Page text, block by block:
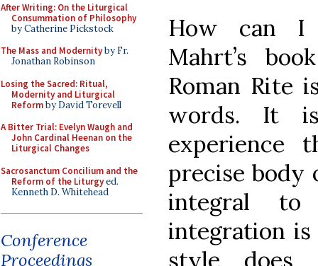
After Writing: On the Liturgical
Consummation of Philosophy
by Catherine Pickstock
The Mass and Modernityby Fr.
Jonathan Robinson
Losing the Sacred: Ritual,
Modernity and Liturgical
Reformby David Torevell
A Bitter Trial: Evelyn Waugh and
John Cardinal Heenan on the
Liturgical Changes
Sacrosanctum Concilium and the
Reform of the Liturgyed.
Kenneth D. Whitehead
Conference
Proceedings
How can I
Mahrt’s
Roman Rite
words. It
experience
precise body
integral
integration
style does